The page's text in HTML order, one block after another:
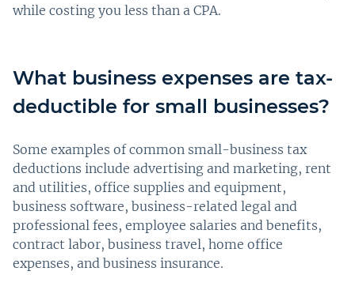
while costing you less than a CPA.
What business expenses are tax-
deductible for small businesses?
Some examples of common small-business tax
deductions include advertising and marketing, rent
and utilities, office supplies and equipment,
business software, business-related legal and
professional fees, employee salaries and benefits,
contract labor, business travel, home office
expenses, and business insurance.